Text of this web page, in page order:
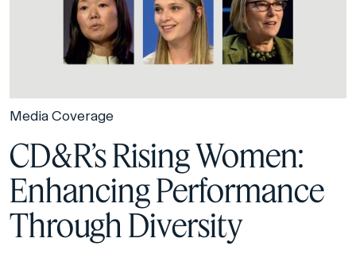
Media Coverage
CD&R’s Rising Women:
Enhancing Performance
Through Diversity